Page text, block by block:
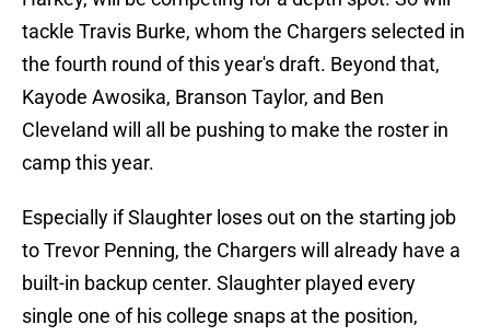
tackle Travis Burke, whom the Chargers selected in
the fourth round of this year's draft. Beyond that,
Kayode Awosika, Branson Taylor, and Ben
Cleveland will all be pushing to make the roster in
camp this year.
Especially if Slaughter loses out on the starting job
to Trevor Penning, the Chargers will already have a
built-in backup center. Slaughter played every
single one of his college snaps at the position,